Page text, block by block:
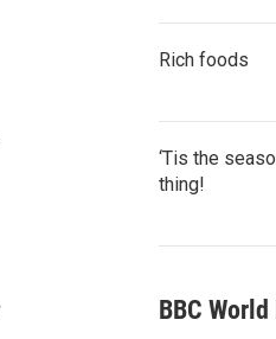
Rich foods
‘Tis the
thing!
BBC